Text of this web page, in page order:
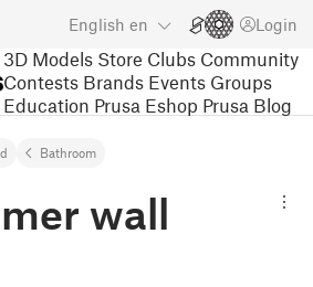
English en Login
3D Models Store Clubs Community
Contests Brands Events Groups
Education Prusa Eshop Prusa Blog
Bathroom
wall